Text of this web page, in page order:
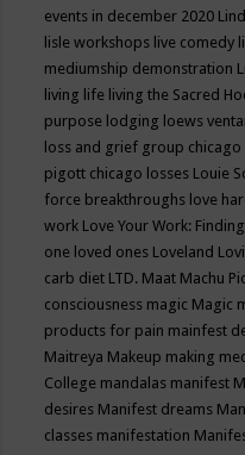
events in december 2020
lisle workshops live comedy
mediumship demonstration
living life living the Sacred
purpose lodging loews
loss and grief group
pigott chicago losses Louie
force breakthroughs love
work Love Your Work:
one loved ones Loveland
carb diet LTD. Maat Machu
consciousness magic Magic
products for pain mainfest
Maitreya Makeup making
College mandalas manifest
desires Manifest dreams
classes manifestation